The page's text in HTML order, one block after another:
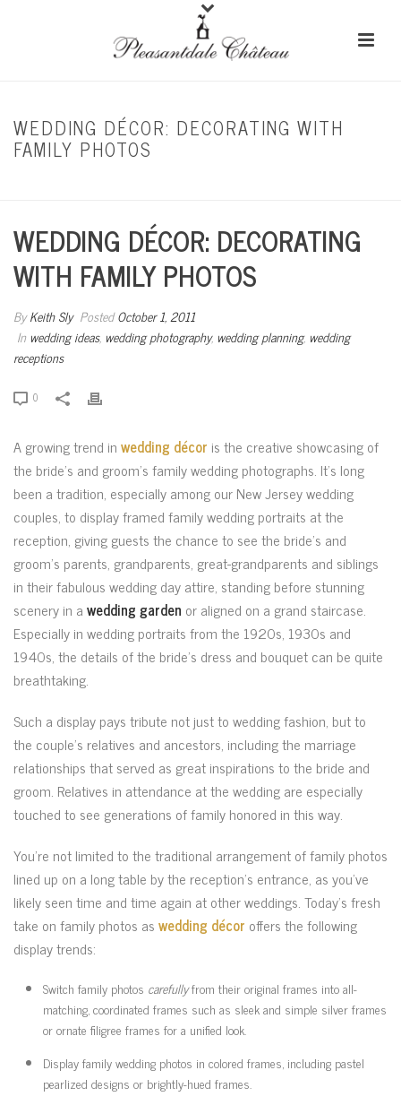
WEDDING DÉCOR: DECORATING WITH
FAMILY PHOTOS
WEDDING DÉCOR: DECORATING
WITH FAMILY PHOTOS
ByKeith Sly PostedOctober 1, 2011
In wedding ideas, wedding photography, wedding planning, wedding
receptions
0
A growing trend inwedding décor is the creative showcasing of
the bride’s and groom’s family wedding photographs. It’s long
been a tradition, especially among our New Jersey wedding
couples, to display framed family wedding portraits at the
reception, giving guests the chance to see the bride’s and
groom’s parents, grandparents, great-grandparents and siblings
in their fabulous wedding day attire, standing before stunning
scenery in awedding garden or aligned on a grand staircase.
Especially in wedding portraits from the 1920s, 1930s and
1940s, the details of the bride’s dress and bouquet can be quite
breathtaking.
Such a display pays tribute not just to wedding fashion, but to
the couple’s relatives and ancestors, including the marriage
relationships that served as great inspirations to the bride and
groom. Relatives in attendance at the wedding are especially
touched to see generations of family honored in this way.
You’re not limited to the traditional arrangement of family photos
lined up on a long table by the reception’s entrance, as you’ve
likely seen time and time again at other weddings. Today’s fresh
take on family photos aswedding décor offers the following
display trends:
Switch family photos carefullyfrom their original frames into all-
matching, coordinated frames such as sleek and simple silver frames
or ornate filigree frames for a unified look.
Display family wedding photos in colored frames, including pastel
pearlized designs or brightly-hued frames.